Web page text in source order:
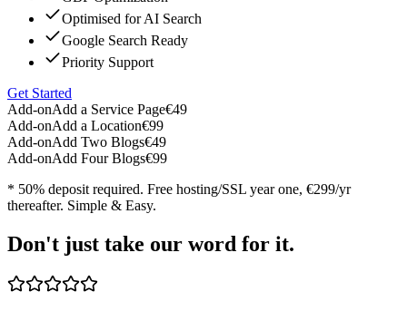
Optimised for AI Search
Google Search Ready
Priority Support
Get Started
Add-onAdd a Service Page€49
Add-onAdd a Location€99
Add-onAdd Two Blogs€49
Add-onAdd Four Blogs€99
* 50% deposit required. Free hosting/SSL year one, €299/yr
thereafter. Simple & Easy.
Don't just take our word for it.